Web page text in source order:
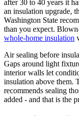
after 30 to 40 years it
an insulation upgrade,
Washington State
than you expect.
whole-home insulation
Air sealing before
Gaps around light
interior walls let
insulation above them.
recommends sealing
added - and that is the